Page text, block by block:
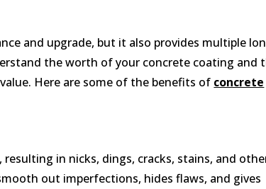
and upgrade, but it also provides multiple
the worth of your concrete coating and
Here are some of the benefits of concrete
in nicks, dings, cracks, stains, and
out imperfections, hides flaws, and gives